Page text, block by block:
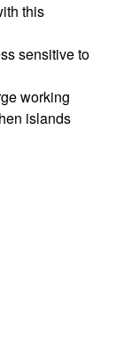
this
sensitive to
working
islands